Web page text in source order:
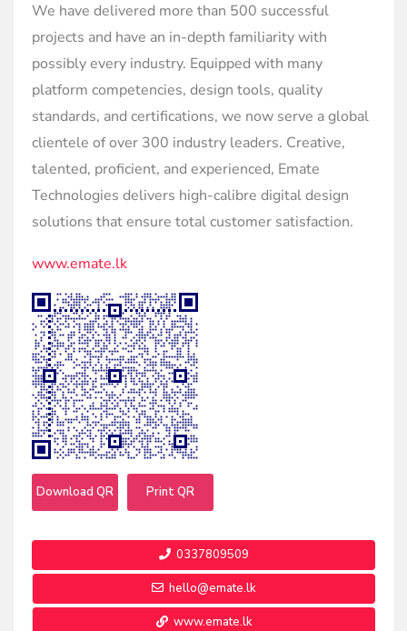
We have delivered more than 500 successful
projects and have an in-depth familiarity with
possibly every industry. Equipped with many
platform competencies, design tools, quality
standards, and certifications, we now serve a global
clientele of over 300 industry leaders. Creative,
talented, proficient, and experienced, Emate
Technologies delivers high-calibre digital design
solutions that ensure total customer satisfaction.
www.emate.lk
Download QR Print QR
0337809509
hello@emate.lk
www.emate.lk